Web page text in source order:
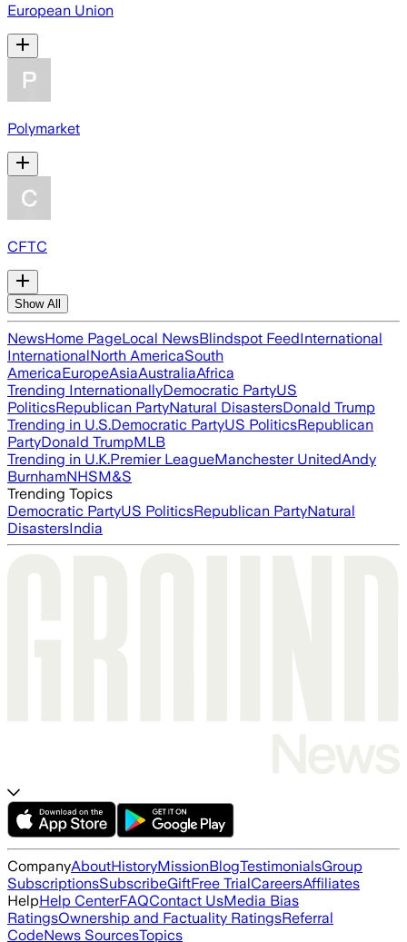
European Union
Polymarket
CFTC
Show All
NewsHome PageLocal NewsBlindspot FeedInternational
InternationalNorth AmericaSouth
AmericaEuropeAsiaAustraliaAfrica
Trending InternationallyDemocratic PartyUS
PoliticsRepublican PartyNatural DisastersDonald Trump
Trending in U.S.Democratic PartyUS PoliticsRepublican
PartyDonald TrumpMLB
Trending in U.K.Premier LeagueManchester UnitedAndy
BurnhamNHSM&S
Trending Topics
Democratic PartyUS PoliticsRepublican PartyNatural
DisastersIndia
CompanyAboutHistoryMissionBlogTestimonialsGroup
SubscriptionsSubscribeGiftFree TrialCareersAffiliates
HelpHelp CenterFAQContact UsMedia Bias
RatingsOwnership and Factuality RatingsReferral
CodeNews SourcesTopics